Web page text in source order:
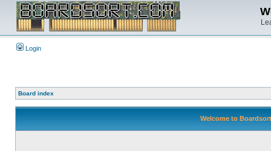
Login
Board index
Welcome to